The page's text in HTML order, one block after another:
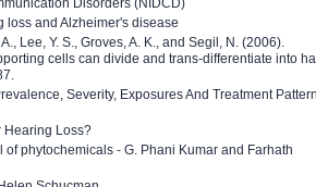
loss and Alzheimer's disease
Lee, Y. S., Groves, A. K., and Segil, N. (2006).
cells can divide and trans-differentiate into
Severity, Exposures And Treatment
Hearing Loss?
phytochemicals - G. Phani Kumar and Farhath